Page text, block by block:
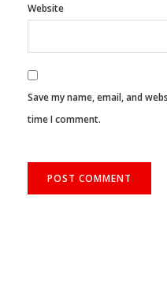
Website
Save my name, email, and
time I comment.